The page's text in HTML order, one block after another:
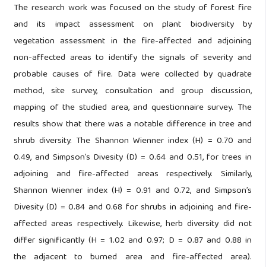
The research work was focused on the study of forest fire
and its impact assessment on plant biodiversity by
vegetation assessment in the fire-affected and adjoining
non-affected areas to identify the signals of severity and
probable causes of fire. Data were collected by quadrate
method, site survey, consultation and group discussion,
mapping of the studied area, and questionnaire survey. The
results show that there was a notable difference in tree and
shrub diversity. The Shannon Wienner index (H) = 0.70 and
0.49, and Simpson’s Divesity (D) = 0.64 and 0.51, for trees in
adjoining and fire-affected areas respectively. Similarly,
Shannon Wienner index (H) = 0.91 and 0.72, and Simpson’s
Divesity (D) = 0.84 and 0.68 for shrubs in adjoining and fire-
affected areas respectively. Likewise, herb diversity did not
differ significantly (H = 1.02 and 0.97; D = 0.87 and 0.88 in
the adjacent to burned area and fire-affected area).